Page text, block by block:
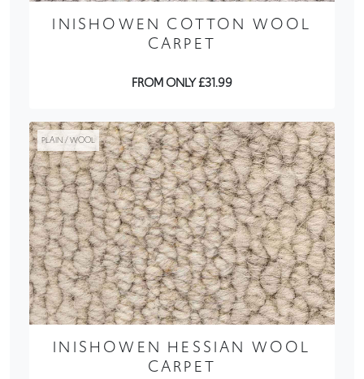
INISHOWEN COTTON WOOL
CARPET
FROM ONLY £31.99
PLAIN / WOOL
INISHOWEN HESSIAN WOOL
CARPET